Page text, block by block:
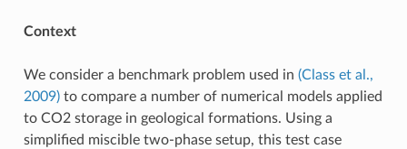
Context
We consider a benchmark problem used in (Class et al.,
2009)to compare a number of numerical models applied
to CO2 storage in geological formations. Using a
simplified miscible two-phase setup, this test case